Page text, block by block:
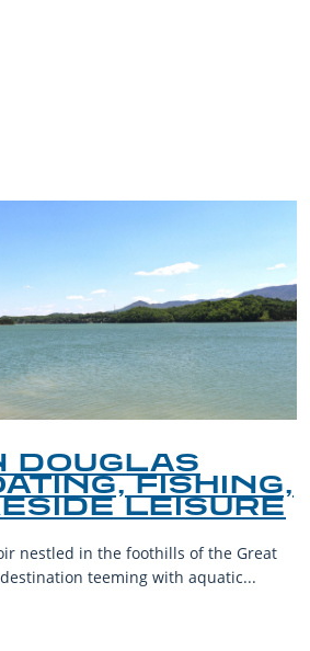
FISHING,
LEISURE
foothills of the Great
with aquatic...
THE
The Smoky
their furry